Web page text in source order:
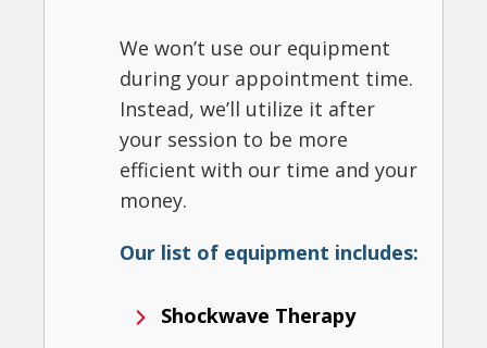
We won’t use our equipment
during your appointment time.
Instead, we’ll utilize it after
your session to be more
efficient with our time and your
money.
Our list of equipment includes:
Shockwave Therapy